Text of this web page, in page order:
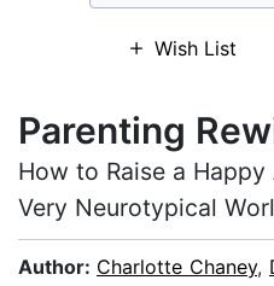
Wish List
Parenting
How to Raise a
Very Neurotypical
Author: Charlotte Chaney,